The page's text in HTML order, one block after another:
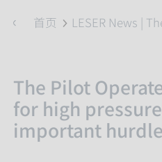
首页 LESER News |
The Pilot
for high
important hurdle